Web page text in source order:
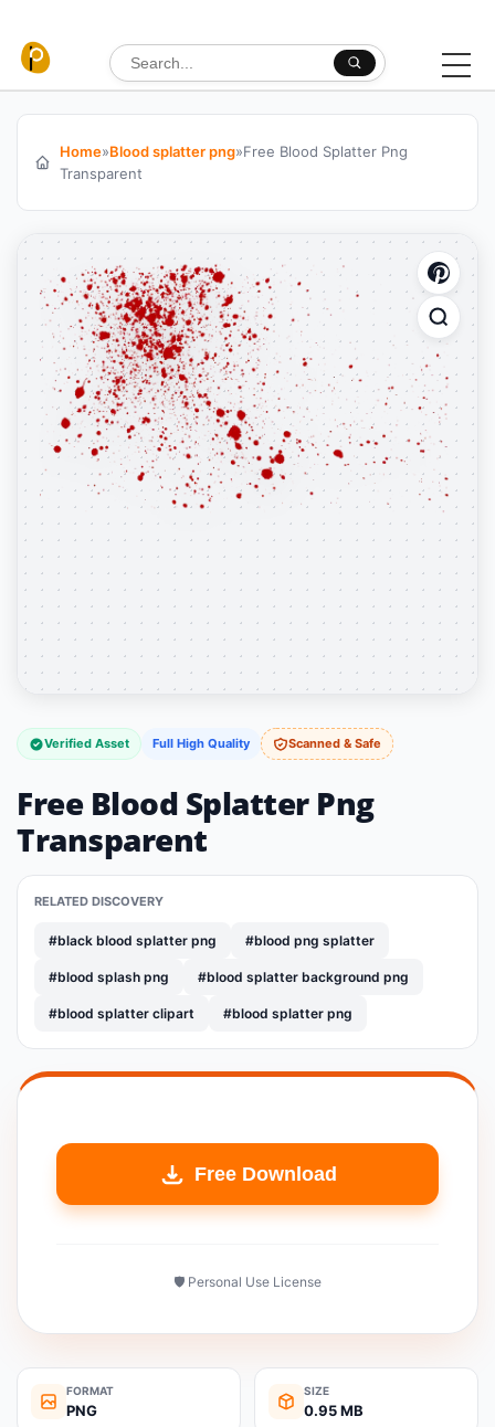
Search for:
Home»Blood splatter png»Free Blood Splatter Png
Transparent
Verified Asset Full High Quality Scanned & Safe
Free Blood Splatter Png
Transparent
RELATED DISCOVERY
#black blood splatter png #blood png splatter
#blood splash png #blood splatter background png
#blood splatter clipart #blood splatter png
Free Download
🛡️ Personal Use License
FORMAT
PNG
SIZE
0.95 MB